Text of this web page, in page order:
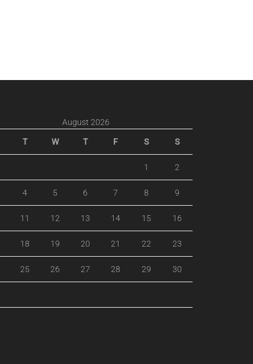
August 2026
T W T F S S
1 2
4 5 6 7 8 9
11 12 13 14 15 16
18 19 20 21 22 23
25 26 27 28 29 30